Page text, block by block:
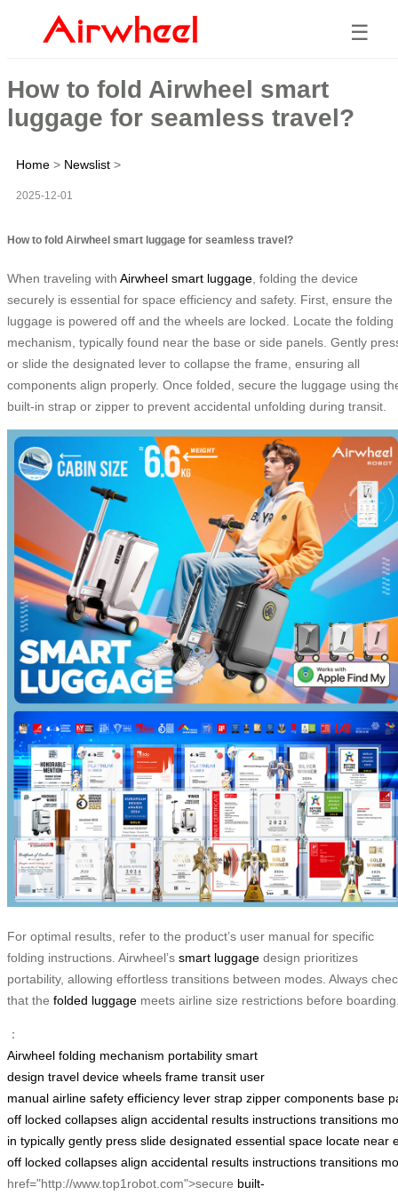
☰
How to fold Airwheel smart
luggage for seamless travel?
Home > Newslist >
2025-12-01
How to fold Airwheel smart luggage for seamless travel?
When traveling with Airwheel smart luggage , folding the device
securely is essential for space efficiency and safety. First, ensure the
luggage is powered off and the wheels are locked. Locate the folding
mechanism, typically found near the base or side panels. Gently
or slide the designated lever to collapse the frame, ensuring all
components align properly. Once folded, secure the luggage using
built-in strap or zipper to prevent accidental unfolding during transit.
For optimal results, refer to the product’s user manual for specific
folding instructions. Airwheel’s smart luggage design prioritizes
portability, allowing effortless transitions between modes. Always
that the folded luggage meets airline size restrictions before
：
Airwheel folding mechanism portability smart
design travel device wheels frame transit user
manual airline safety efficiency lever strap zipper components base
off locked collapses align accidental results instructions transitions
in typically gently press slide designated essential space locate near
off locked collapses align accidental results instructions transitions
href="http://www.top1robot.com">secure built-